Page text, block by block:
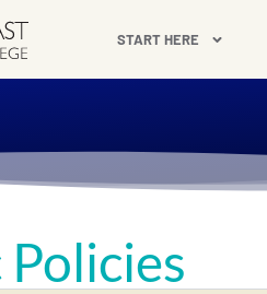
START HERE